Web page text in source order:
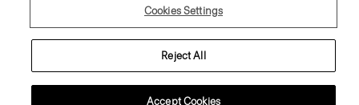
© 2026 Theory
Cookies Settings
Reject All
Accept Cookies